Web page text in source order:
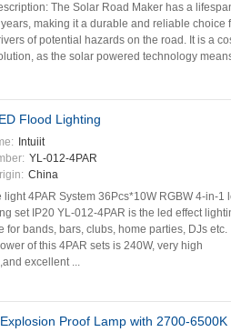
The Solar Road Maker has a
making it a durable and reliable choice
of potential hazards on the road. It is a
as the solar powered technology
Flood Lighting
Intuiit
YL-012-4PAR
China
light 4PAR System 36Pcs*10W RGBW 4-in-1
set IP20 YL-012-4PAR is the led effect
for bands, bars, clubs, home parties, DJs etc.
of this 4PAR sets is 240W, very high
excellent ...
Proof Lamp with 2700-6500K